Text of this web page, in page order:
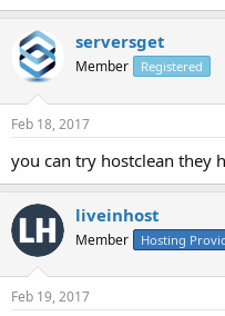
serversget
Member Registered
Feb 18, 2017
you can try hostclean they
liveinhost
Member Hosting
Feb 19, 2017